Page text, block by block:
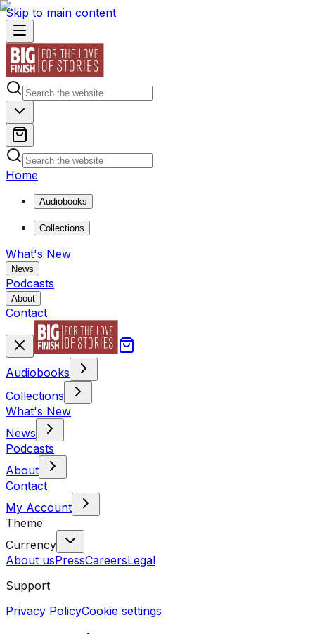
Skip to main content
Home
Audiobooks
Collections
What's New
News
Podcasts
About
Contact
Audiobooks
Collections
What's New
News
Podcasts
About
Contact
My Account
Theme
Currency
About usPressCareersLegal
Support
Privacy PolicyCookie settings